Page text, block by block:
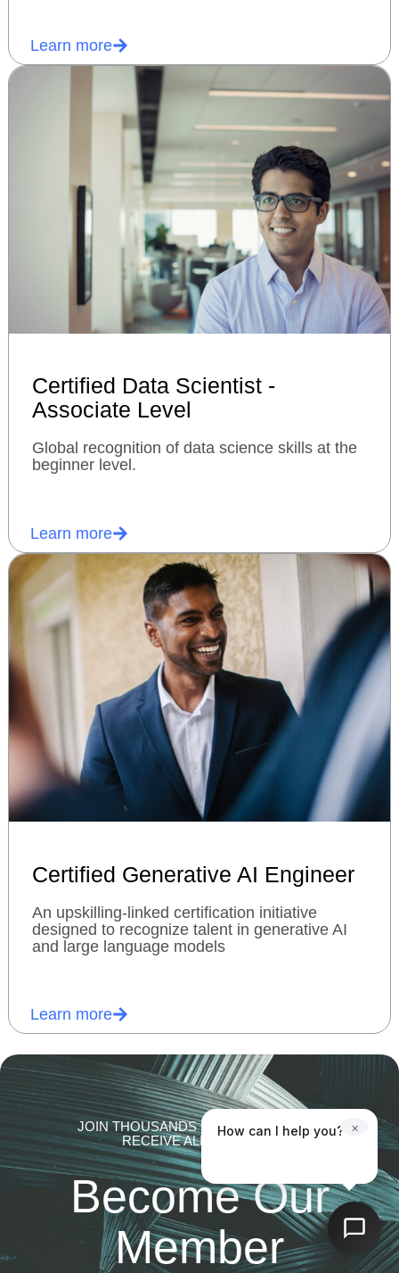
Learn more
Certified Data Scientist -
Associate Level
Global recognition of data science skills at the
beginner level.
Learn more
Certified Generative AI Engineer
An upskilling-linked certification initiative
designed to recognize talent in generative AI
and large language models
Learn more
JOIN THOUSANDS OF MEMBERS AND
RECEIVE ALL BENEFITS.
Become Our
Member
How can I help you? ×